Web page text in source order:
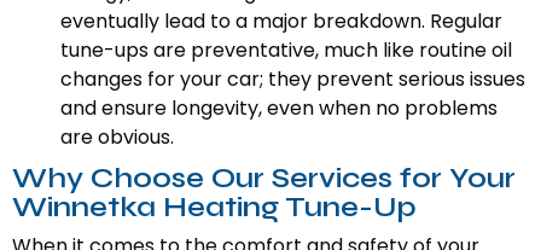
eventually lead to a major breakdown. Regular
tune-ups are preventative, much like routine oil
changes for your car; they prevent serious issues
and ensure longevity, even when no problems
are obvious.
Why Choose Our Services for Your
Winnetka Heating Tune-Up